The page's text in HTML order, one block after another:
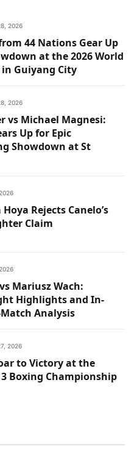
2026
44 Nations Gear Up
at the 2026 World
Guiyang City
2026
vs Michael Magnesi:
Up for Epic
Showdown at St
Hoya Rejects Canelo’s
Claim
Mariusz Wach:
Highlights and In-
Analysis
2026
to Victory at the
Boxing Championship